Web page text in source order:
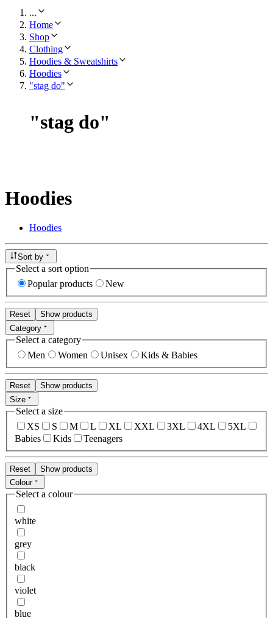
...
Home
Shop
Clothing
Hoodies & Sweatshirts
Hoodies
"stag do"
"stag do"
Hoodies
Hoodies
Sort by
Select a sort option
Popular products
New
Reset
Show products
Category
Select a category
Men
Women Unisex Kids & Babies
Reset
Show products
Size
Select a size
XS
S M L XL XXL 3XL 4XL
5XL
Babies
Kids Teenagers
Reset
Show products
Colour
Select a colour
white
grey
black
violet
blue